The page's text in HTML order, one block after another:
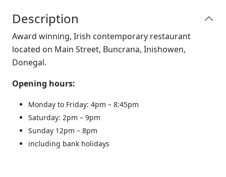
Description
Award winning, Irish contemporary restaurant
located on Main Street, Buncrana, Inishowen,
Donegal.
Opening hours:
Monday to Friday: 4pm – 8:45pm
Saturday: 2pm – 9pm
Sunday 12pm – 8pm
including bank holidays